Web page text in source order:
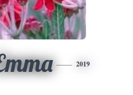
2019